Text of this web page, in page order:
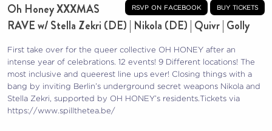
rsvp on facebook buy tickets
Oh Honey XXXMAS
RAVE w/ Stella Zekri (DE) | Nikola (DE) | Quivr | Golly
First take over for the queer collective OH HONEY after an
intense year of celebrations. 12 events! 9 Different locations! The
most inclusive and queerest line ups ever! Closing things with a
bang by inviting Berlin’s underground secret weapons Nikola and
Stella Zekri, supported by OH HONEY’s residents.
Tickets via
https://www.spillthetea.be/